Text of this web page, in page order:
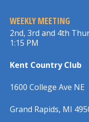
WEEKLY MEETING
2nd, 3rd and 4th
1:15 PM
Kent Country Club
1600 College Ave NE
Grand Rapids, MI